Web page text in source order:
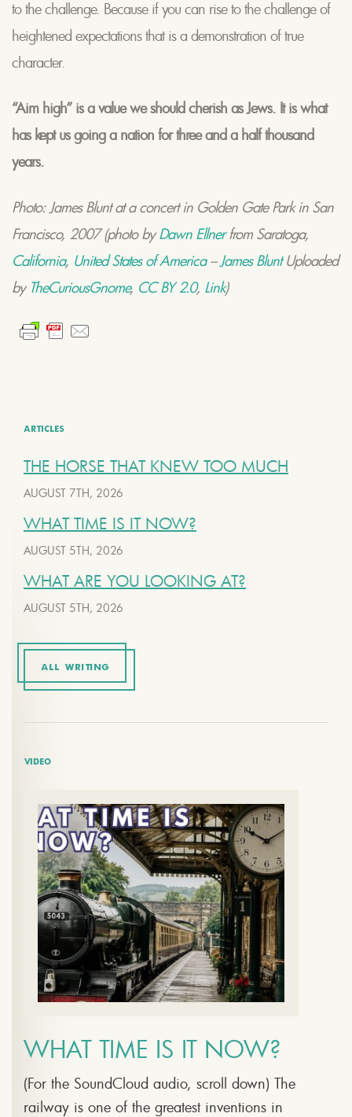
to the challenge. Because if you can rise to the challenge of
heightened expectations that is a demonstration of true
character.
“Aim high” is a value we should cherish as Jews. It is what
has kept us going a nation for three and a half thousand
years.
Photo: James Blunt at a concert in Golden Gate Park in San
Francisco, 2007 (photo byDawn Ellnerfrom Saratoga,
California, United States of America– James BluntUploaded
by TheCuriousGnome, CC BY 2.0, Link)
ARTICLES
THE HORSE THAT KNEW TOO MUCH
AUGUST 7TH, 2026
WHAT TIME IS IT NOW?
AUGUST 5TH, 2026
WHAT ARE YOU LOOKING AT?
AUGUST 5TH, 2026
ALL WRITING
VIDEO
WHAT TIME IS IT NOW?
(For the SoundCloud audio, scroll down) The
railway is one of the greatest inventions in